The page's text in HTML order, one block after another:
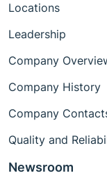
Locations
Leadership
Company
Company History
Company
Quality and
Newsroom